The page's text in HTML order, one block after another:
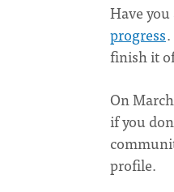
Have
progress
finish it
On
if you
profile.